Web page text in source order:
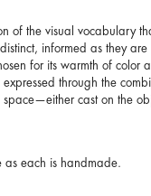
of the visual vocabulary
informed as they
for its warmth of color
through the
cast on the
as each is handmade.